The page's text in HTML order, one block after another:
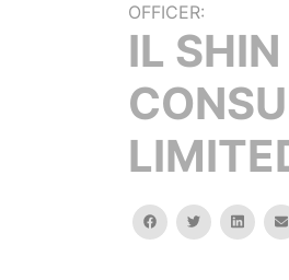
OFFICER:
IL
facebooktwitterlinkedin